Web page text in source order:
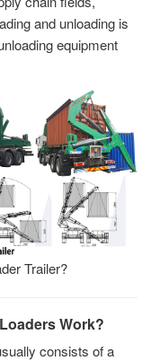
and unloading is
equipment
Trailer?
Work?
consists of a